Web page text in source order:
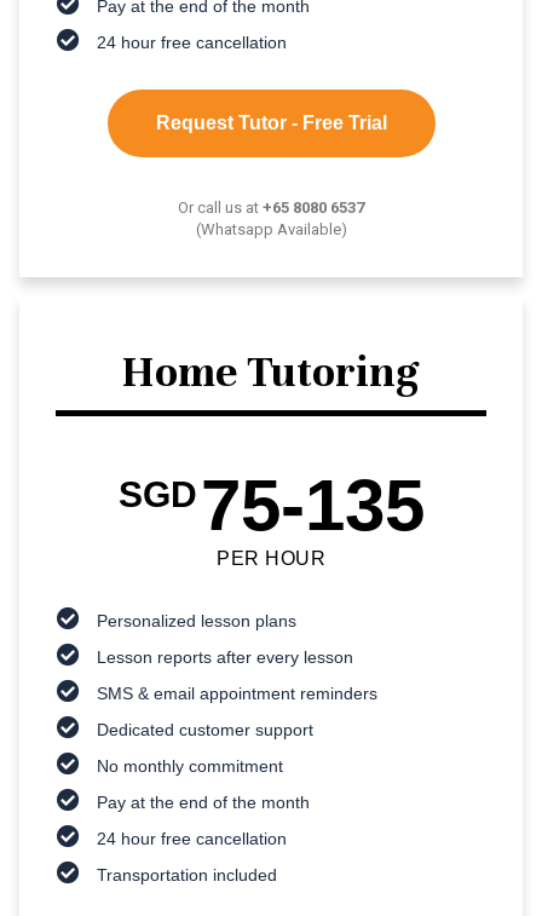
Pay at the end of the month
24 hour free cancellation
Request Tutor - Free Trial
Or call us at +65 8080 6537
(Whatsapp Available)
Home Tutoring
SGD75-135
PER HOUR
Personalized lesson plans
Lesson reports after every lesson
SMS & email appointment reminders
Dedicated customer support
No monthly commitment
Pay at the end of the month
24 hour free cancellation
Transportation included